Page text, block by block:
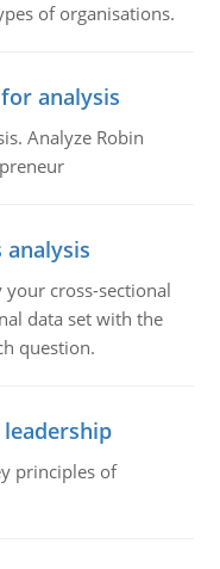
of organisations.
analysis
Analyze Robin
analysis
cross-sectional
data set with the
question.
principles of